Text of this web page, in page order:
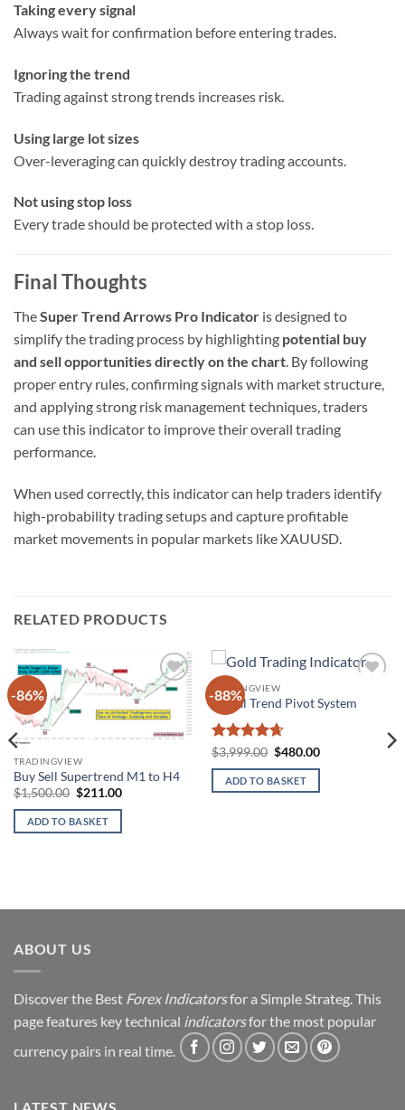
Taking every signal
Always wait for confirmation before entering trades.
Ignoring the trend
Trading against strong trends increases risk.
Using large lot sizes
Over-leveraging can quickly destroy trading accounts.
Not using stop loss
Every trade should be protected with a stop loss.
Final Thoughts
TheSuper Trend Arrows Pro Indicator is designed to
simplify the trading process by highlighting potential buy
and sell opportunities directly on the chart. By following
proper entry rules, confirming signals with market structure,
and applying strong risk management techniques, traders
can use this indicator to improve their overall trading
performance.
When used correctly, this indicator can help traders identify
high-probability trading setups and capture profitable
market movements in popular markets like XAUUSD.
RELATED PRODUCTS
-86%
Add to
TRADINGVIEW
Buy Sell Supertrend M1 to H4
$1,500.00 Original
was:
$1,500.00.
$211.00Current
ADD TO BASKET
-88%
wishlist
TRADINGVIEW
Visual Trend Pivot System
Rated4.67
out of 5
$3,999.00 Original
was:
$3,999.00.
$480.00Current
ADD TO BASKET
ABOUT US
Discover the Best Forex Indicatorsfor a Simple Strateg. This
page features key technical indicatorsfor the most popular
currency pairs in real time.